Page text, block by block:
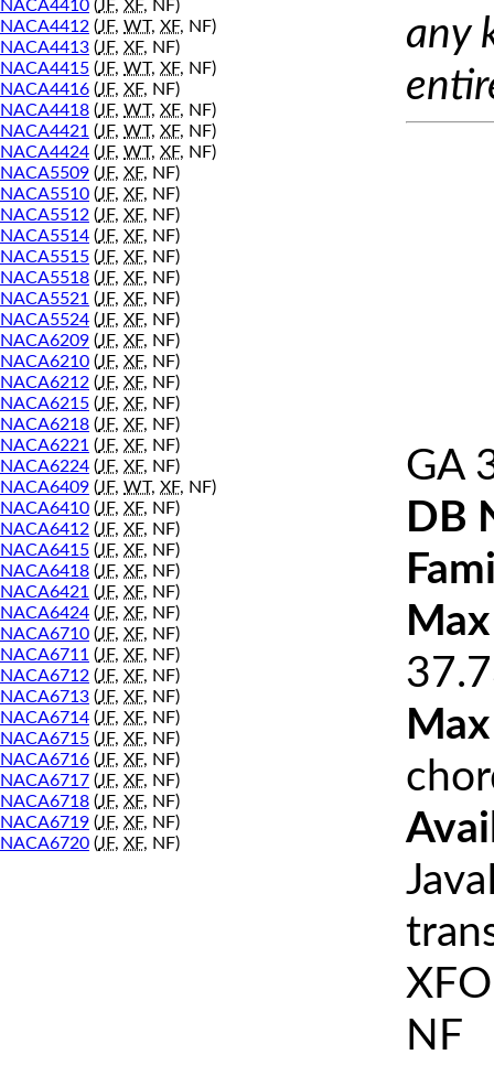
NACA4410 (JF, XF, NF)
NACA4412 (JF, WT, XF, NF)
NACA4413 (JF, XF, NF)
NACA4415 (JF, WT, XF, NF)
NACA4416 (JF, XF, NF)
NACA4418 (JF, WT, XF, NF)
NACA4421 (JF, WT, XF, NF)
NACA4424 (JF, WT, XF, NF)
NACA5509 (JF, XF, NF)
NACA5510 (JF, XF, NF)
NACA5512 (JF, XF, NF)
NACA5514 (JF, XF, NF)
NACA5515 (JF, XF, NF)
NACA5518 (JF, XF, NF)
NACA5521 (JF, XF, NF)
NACA5524 (JF, XF, NF)
NACA6209 (JF, XF, NF)
NACA6210 (JF, XF, NF)
NACA6212 (JF, XF, NF)
NACA6215 (JF, XF, NF)
NACA6218 (JF, XF, NF)
NACA6221 (JF, XF, NF)
NACA6224 (JF, XF, NF)
NACA6409 (JF, WT, XF, NF)
NACA6410 (JF, XF, NF)
NACA6412 (JF, XF, NF)
NACA6415 (JF, XF, NF)
NACA6418 (JF, XF, NF)
NACA6421 (JF, XF, NF)
NACA6424 (JF, XF, NF)
NACA6710 (JF, XF, NF)
NACA6711 (JF, XF, NF)
NACA6712 (JF, XF, NF)
NACA6713 (JF, XF, NF)
NACA6714 (JF, XF, NF)
NACA6715 (JF, XF, NF)
NACA6716 (JF, XF, NF)
NACA6717 (JF, XF, NF)
NACA6718 (JF, XF, NF)
NACA6719 (JF, XF, NF)
NACA6720 (JF, XF, NF)
any
GA
DB
NF